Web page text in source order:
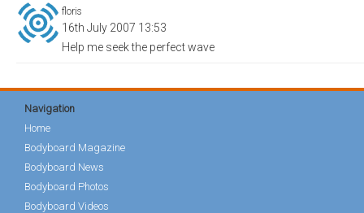
floris
16th July 2007 13:53
Help me seek the perfect wave
Navigation
Home
Bodyboard Magazine
Bodyboard News
Bodyboard Photos
Bodyboard Videos